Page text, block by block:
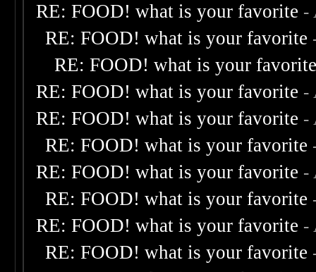
RE: FOOD! what is your favorite -
RE: FOOD! what is your favorite
RE: FOOD! what is your
RE: FOOD! what is your favorite -
RE: FOOD! what is your favorite -
RE: FOOD! what is your favorite
RE: FOOD! what is your favorite -
RE: FOOD! what is your favorite
RE: FOOD! what is your favorite -
RE: FOOD! what is your favorite